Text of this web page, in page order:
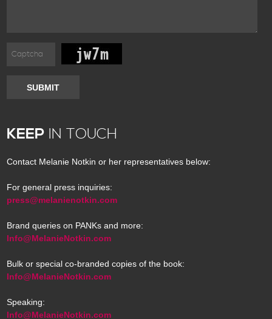
SUBMIT
KEEP IN TOUCH
Contact Melanie Notkin or her representatives below:
For general press inquiries:
press@melanienotkin.com
Brand queries on PANKs and more:
Info@MelanieNotkin.com
Bulk or special co-branded copies of the book:
Info@MelanieNotkin.com
Speaking:
Info@MelanieNotkin.com